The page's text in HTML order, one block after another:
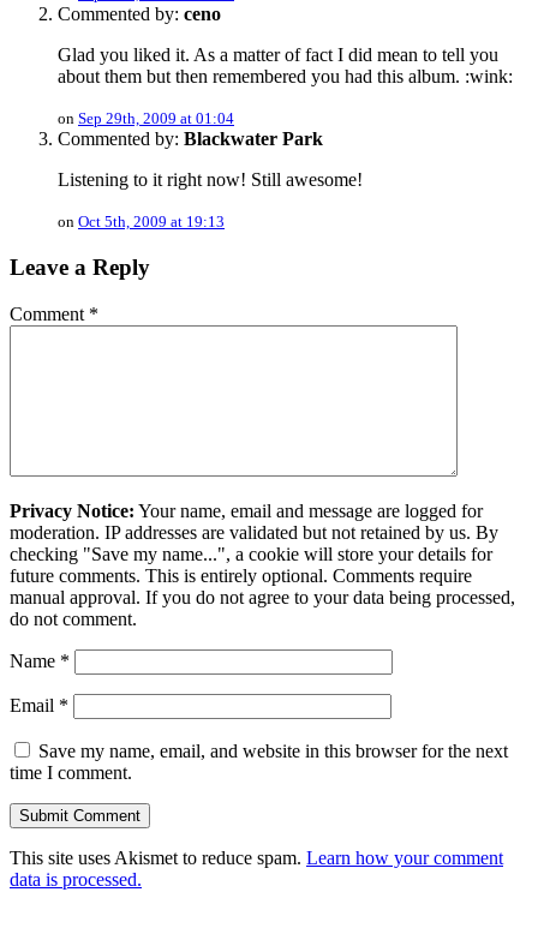
Commented by: ceno
Glad you liked it. As a matter of fact I did mean to tell you
about them but then remembered you had this album. :wink:
on Sep 29th, 2009 at 01:04
Commented by: Blackwater Park
Listening to it right now! Still awesome!
on Oct 5th, 2009 at 19:13
Leave a Reply
Comment *
Privacy Notice: Your name, email and message are logged for
moderation. IP addresses are validated but not retained by us. By
checking "Save my name...", a cookie will store your details for
future comments. This is entirely optional. Comments require
manual approval. If you do not agree to your data being processed,
do not comment.
Name *
Email *
Save my name, email, and website in this browser for the next
time I comment.
This site uses Akismet to reduce spam. Learn how your comment
data is processed.